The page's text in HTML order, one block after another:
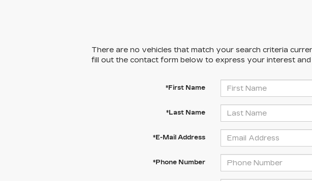
There are no vehicles that match your search criteria
fill out the contact form below to express your interest
*First Name
*Last Name
*E-Mail Address
*Phone Number